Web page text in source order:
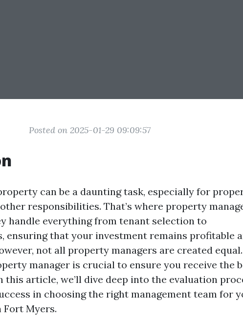
Posted on 2025-01-29 09:09:57
can be a daunting task, especially for
responsibilities. That’s where property
handle everything from tenant selection to
ensuring that your investment remains profitable
not all property managers are created equal.
manager is crucial to ensure you receive the
this article, we’ll dive deep into the evaluation
in choosing the right management team for
Myers.